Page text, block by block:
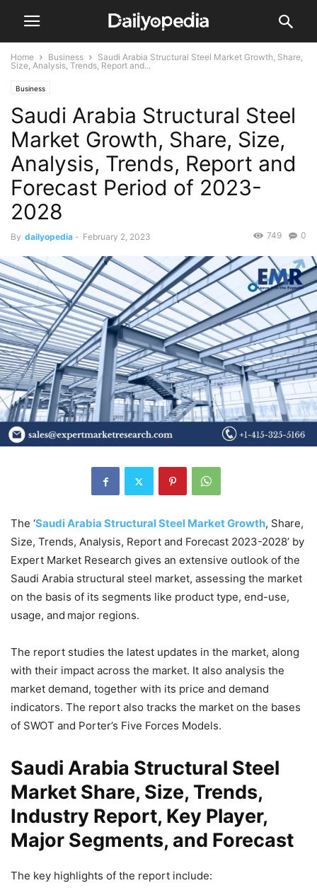
Home Business
Saudi Arabia Structural Steel Market Growth, Share,
Size, Analysis, Trends, Report and...
Business
Saudi Arabia Structural Steel
Market Growth, Share, Size,
Analysis, Trends, Report and
Forecast Period of 2023-
2028
By dailyopedia - February 2, 2023 0
749
The ‘Saudi Arabia Structural Steel Market Growth, Share,
Size, Trends, Analysis, Report and Forecast 2023-2028’ by
Expert Market Research gives an extensive outlook of the
Saudi Arabia structural steel market, assessing the market
on the basis of its segments like product type, end-use,
usage, and major regions.
The report studies the latest updates in the market, along
with their impact across the market. It also analysis the
market demand, together with its price and demand
indicators. The report also tracks the market on the bases
of SWOT and Porter’s Five Forces Models.
Saudi Arabia Structural Steel
Market Share, Size, Trends,
Industry Report, Key Player,
Major Segments, and Forecast
The key highlights of the report include: